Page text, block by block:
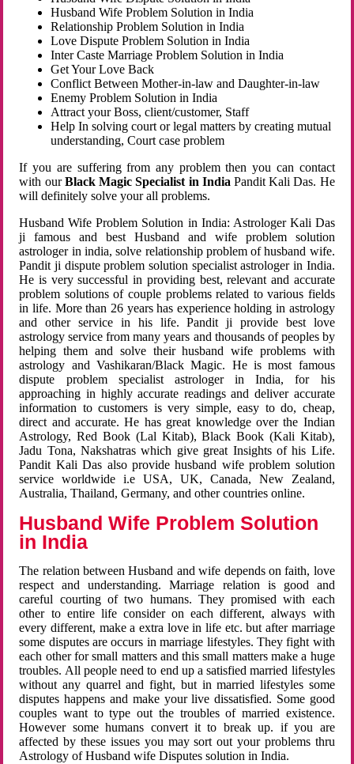
Husband Wife Problem Solution in India
Relationship Problem Solution in India
Love Dispute Problem Solution in India
Inter Caste Marriage Problem Solution in India
Get Your Love Back
Conflict Between Mother-in-law and Daughter-in-law
Enemy Problem Solution in India
Attract your Boss, client/customer, Staff
Help In solving court or legal matters by creating mutual
understanding, Court case problem
If you are suffering from any problem then you can contact
with ourBlack Magic Specialist in India Pandit Kali Das. He
will definitely solve your all problems.
Husband Wife Problem Solution in India: Astrologer Kali Das
ji famous and best Husband and wife problem solution
astrologer in india, solve relationship problem of husband wife.
Pandit ji dispute problem solution specialist astrologer in India.
He is very successful in providing best, relevant and accurate
problem solutions of couple problems related to various fields
in life. More than 26 years has experience holding in astrology
and other service in his life. Pandit ji provide best love
astrology service from many years and thousands of peoples by
helping them and solve their husband wife problems with
astrology and Vashikaran/Black Magic. He is most famous
dispute problem specialist astrologer in India, for his
approaching in highly accurate readings and deliver accurate
information to customers is very simple, easy to do, cheap,
direct and accurate. He has great knowledge over the Indian
Astrology, Red Book (Lal Kitab), Black Book (Kali Kitab),
Jadu Tona, Nakshatras which give great Insights of his Life.
Pandit Kali Das also provide husband wife problem solution
service worldwide i.e USA, UK, Canada, New Zealand,
Australia, Thailand, Germany, and other countries online.
Husband Wife Problem Solution
in India
The relation between Husband and wife depends on faith, love
respect and understanding. Marriage relation is good and
careful courting of two humans. They promised with each
other to entire life consider on each different, always with
every different, make a extra love in life etc. but after marriage
some disputes are occurs in marriage lifestyles. They fight with
each other for small matters and this small matters make a huge
troubles. All people need to end up a satisfied married lifestyles
without any quarrel and fight, but in married lifestyles some
disputes happens and make your live dissatisfied. Some good
couples want to type out the troubles of married existence.
However some humans convert it to break up. if you are
affected by these issues you may sort out your problems thru
Astrology of Husband wife Disputes solution in India.